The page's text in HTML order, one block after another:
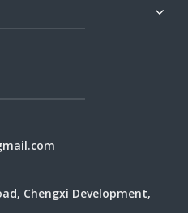
Chengxi Development,